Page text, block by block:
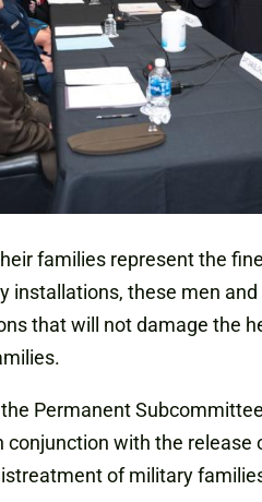
families represent the
installations, these men
that will not damage the
Permanent
conjunction with the release
of military